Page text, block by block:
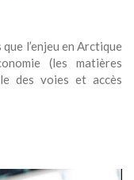
l’enjeu en Arctique
(les matières
des voies et accès